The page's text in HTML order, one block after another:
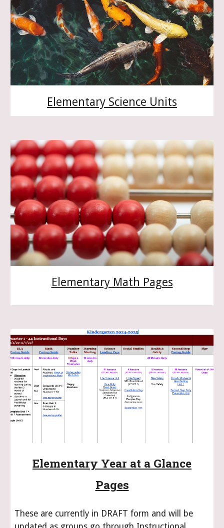
Elementary Science Units
Elementary Math Pages
Elementary Year at a Glance
Pages
These are currently in DRAFT form and will be